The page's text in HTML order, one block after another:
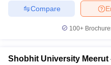
Compare
100+
Shobhit University